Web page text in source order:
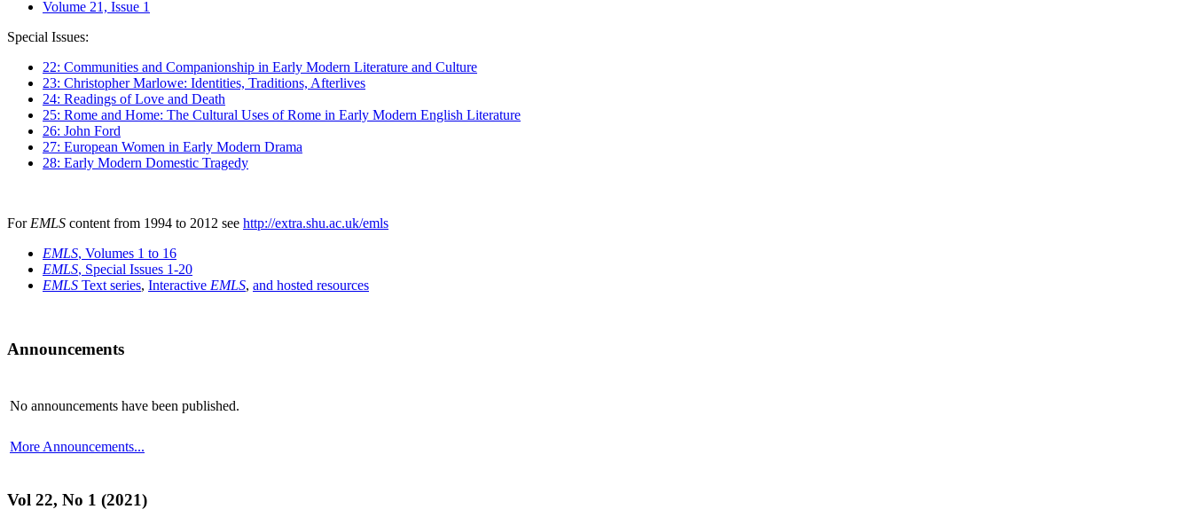
Volume 21, Issue 1
Special Issues:
22: Communities and Companionship in Early Modern Literature and Culture
23: Christopher Marlowe: Identities, Traditions, Afterlives
24: Readings of Love and Death
25: Rome and Home: The Cultural Uses of Rome in Early Modern English Literature
26: John Ford
27: European Women in Early Modern Drama
28: Early Modern Domestic Tragedy
For EMLS content from 1994 to 2012 see http://extra.shu.ac.uk/emls
EMLS, Volumes 1 to 16
EMLS, Special Issues 1-20
EMLS Text series, Interactive EMLS, and hosted resources
Announcements
No announcements have been published.
More Announcements...
Vol 22, No 1 (2021)